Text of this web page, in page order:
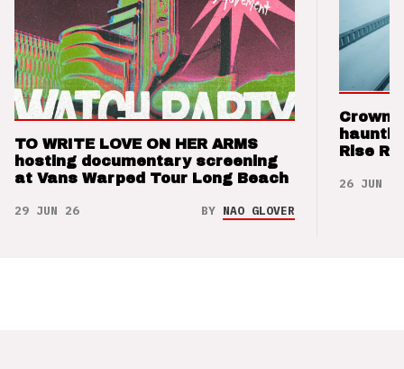
TO WRITE LOVE ON HER ARMS
hosting documentary screening
at Vans Warped Tour Long Beach
29 JUN 26 BY NAO GLOVER
Crown
Rise
26 JUN 26